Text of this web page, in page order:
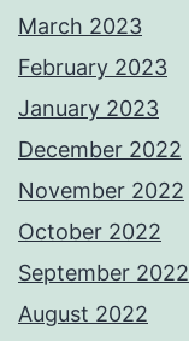
March 2023
February 2023
January 2023
December 2022
November 2022
October 2022
September 2022
August 2022